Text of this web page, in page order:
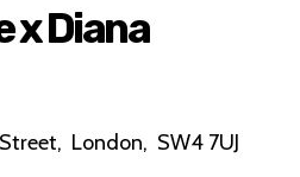
x Diana
London, SW4 7UJ